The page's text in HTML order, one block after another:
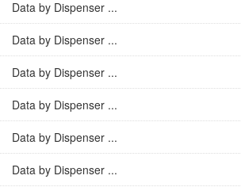
Data by Dispenser ...
Data by Dispenser ...
Data by Dispenser ...
Data by Dispenser ...
Data by Dispenser ...
Data by Dispenser ...